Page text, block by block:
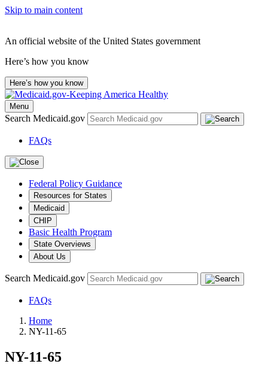
Skip to main content
An official website of the United States government
Here’s how you know
Here’s how you know
Menu
Search Medicaid.gov
FAQs
Federal Policy Guidance
Resources for States
Medicaid
CHIP
Basic Health Program
State Overviews
About Us
Search Medicaid.gov
FAQs
Home
NY-11-65
NY-11-65